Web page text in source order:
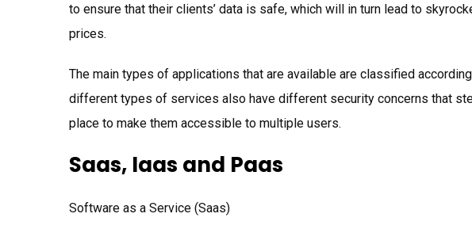
to ensure that their clients’ data is safe, which will in turn lead to
prices.
The main types of applications that are available are classified
different types of services also have different security concerns that
place to make them accessible to multiple users.
Saas, Iaas and Paas
Software as a Service (Saas)